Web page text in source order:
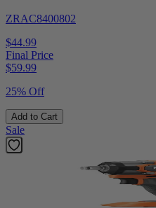
ZRAC8400802
$44.99
Final Price
$59.99
25% Off
Add to Cart
Sale